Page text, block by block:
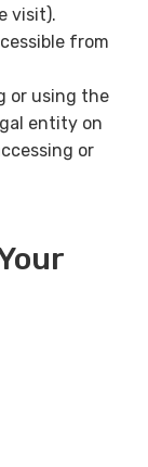
visit).
from
or using the
entity on
or